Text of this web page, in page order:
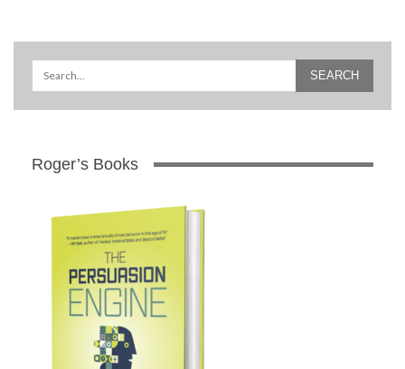
Roger’s Books